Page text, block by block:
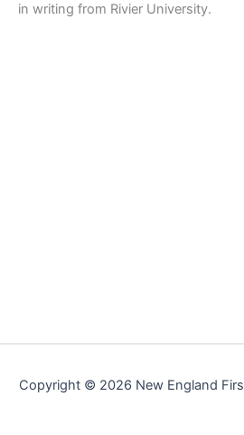
in writing from Rivier University.
Copyright © 2026 New England